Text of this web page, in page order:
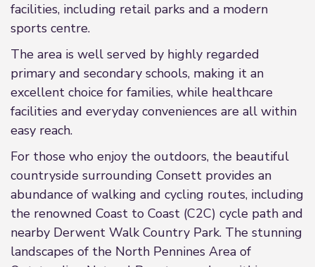
facilities, including retail parks and a modern
sports centre.
The area is well served by highly regarded
primary and secondary schools, making it an
excellent choice for families, while healthcare
facilities and everyday conveniences are all within
easy reach.
For those who enjoy the outdoors, the beautiful
countryside surrounding Consett provides an
abundance of walking and cycling routes, including
the renowned Coast to Coast (C2C) cycle path and
nearby Derwent Walk Country Park. The stunning
landscapes of the North Pennines Area of